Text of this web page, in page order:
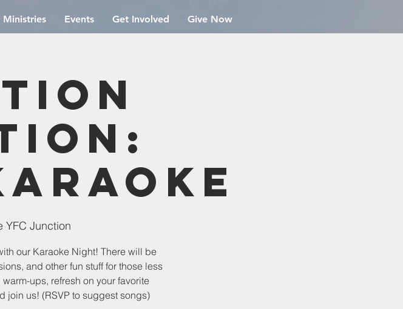
Ministries Events Get Involved Give Now
YFC Junction
our Karaoke Night! There will be
and other fun stuff for those less
ups, refresh on your favorite
us! (RSVP to suggest songs)